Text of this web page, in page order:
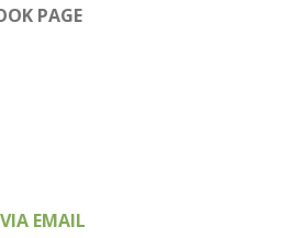
PAGE
EMAIL